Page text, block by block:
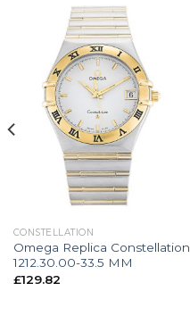
CONSTELLATION
Omega Replica Constellation
1212.30.00-33.5 MM
£129.82